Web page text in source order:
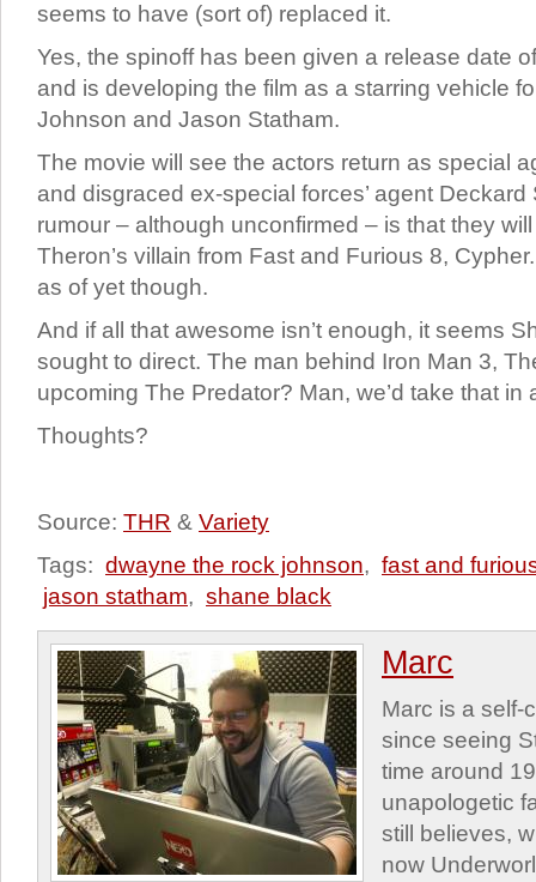
seems to have (sort of) replaced it.
Yes, the spinoff has been given a release date
and is developing the film as a starring vehicle
Johnson and Jason Statham.
The movie will see the actors return as special
and disgraced ex-special forces’ agent Deckard
rumour – although unconfirmed – is that they
Theron’s villain from Fast and Furious 8,
as of yet though.
And if all that awesome isn’t enough, it seems
sought to direct. The man behind Iron Man 3,
upcoming The Predator? Man, we’d take that
Thoughts?
Source: THR & Variety
Tags: dwayne the rock johnson, fast and
jason statham, shane black
Marc
Marc is a self-
since seeing
time around
unapologetic
still believes,
now